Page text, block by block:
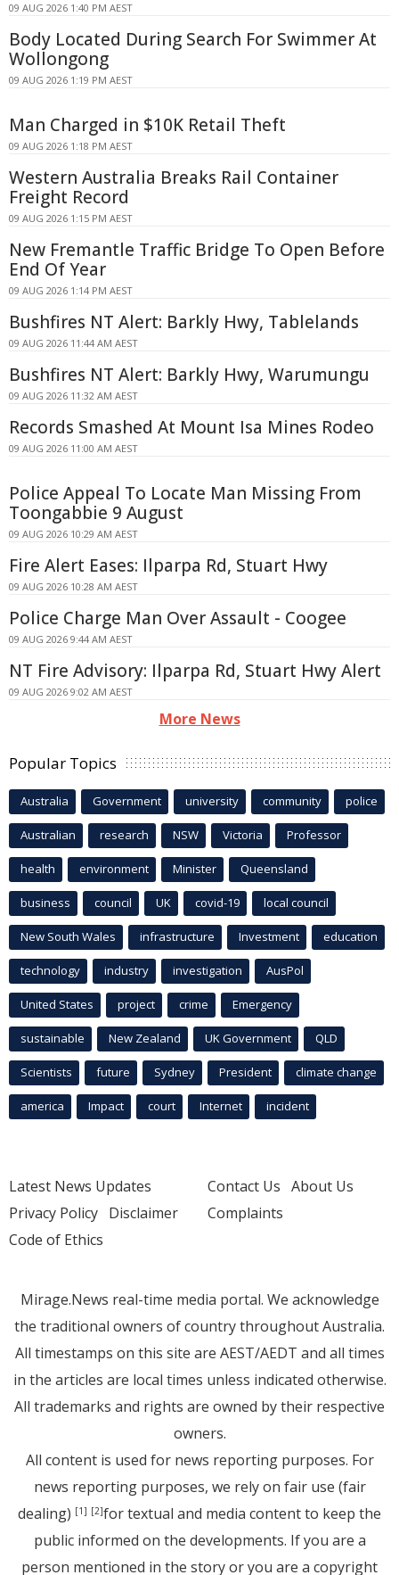
09 AUG 2026 1:40 PM AEST
Body Located During Search For Swimmer At
Wollongong
09 AUG 2026 1:19 PM AEST
Man Charged in $10K Retail Theft
09 AUG 2026 1:18 PM AEST
Western Australia Breaks Rail Container
Freight Record
09 AUG 2026 1:15 PM AEST
New Fremantle Traffic Bridge To Open Before
End Of Year
09 AUG 2026 1:14 PM AEST
Bushfires NT Alert: Barkly Hwy, Tablelands
09 AUG 2026 11:44 AM AEST
Bushfires NT Alert: Barkly Hwy, Warumungu
09 AUG 2026 11:32 AM AEST
Records Smashed At Mount Isa Mines Rodeo
09 AUG 2026 11:00 AM AEST
Police Appeal To Locate Man Missing From
Toongabbie 9 August
09 AUG 2026 10:29 AM AEST
Fire Alert Eases: Ilparpa Rd, Stuart Hwy
09 AUG 2026 10:28 AM AEST
Police Charge Man Over Assault - Coogee
09 AUG 2026 9:44 AM AEST
NT Fire Advisory: Ilparpa Rd, Stuart Hwy Alert
09 AUG 2026 9:02 AM AEST
More News
Popular Topics
Australia Government university community police
Australian research NSW Victoria Professor
health environment Minister Queensland
business council UK covid-19 local council
New South Wales infrastructure Investment education
technology industry investigation AusPol
United States project crime Emergency
sustainable New Zealand UK Government QLD
Scientists future Sydney President climate change
america Impact court Internet incident
Latest News Updates
Privacy Policy Disclaimer
Code of Ethics
Contact Us About Us
Complaints
Mirage.News real-time media portal. We acknowledge
the traditional owners of country throughout Australia.
All timestamps on this site are AEST/AEDT and all times
in the articles are local times unless indicated otherwise.
All trademarks and rights are owned by their respective
owners.
All content is used for news reporting purposes. For
news reporting purposes, we rely on fair use (fair
dealing) [1] [2]for textual and media content to keep the
public informed on the developments. If you are a
person mentioned in the story or you are a copyright